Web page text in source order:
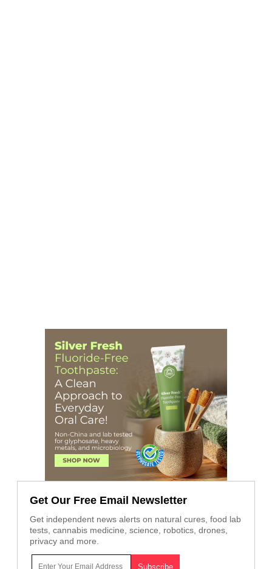
Get Our Free Email Newsletter
Get independent news alerts on natural cures, food lab
tests, cannabis medicine, science, robotics, drones,
privacy and more.